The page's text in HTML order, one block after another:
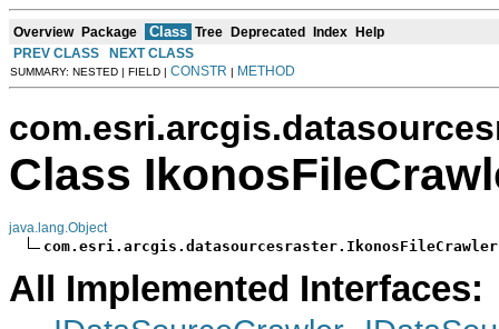
Overview Package Class Tree Deprecated Index Help
PREV CLASS
NEXT CLASS
SUMMARY: NESTED | FIELD | CONSTR | METHOD
Class
java.lang.Object
com.esri.arcgis.datasourcesraster.IkonosFileCrawler
All Implemented Interfaces: